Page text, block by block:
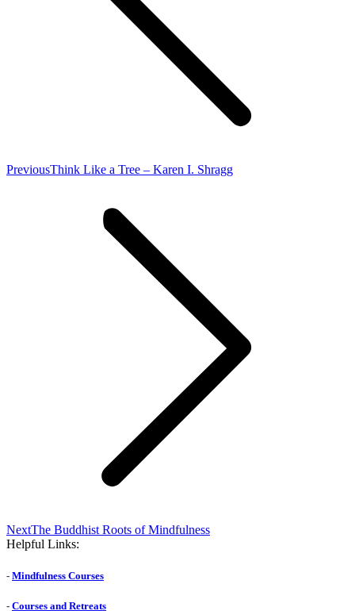
PreviousPrevious
Think Like a Tree – Karen I. Shragg
NextNext
post:
The Buddhist Roots of Mindfulness
Helpful Links:
- Mindfulness Courses
- Courses and Retreats